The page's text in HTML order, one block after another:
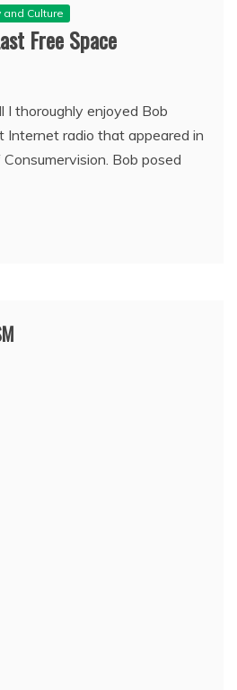
and Culture
Free Space
I thoroughly enjoyed Bob
Internet radio that appeared in
Bob posed